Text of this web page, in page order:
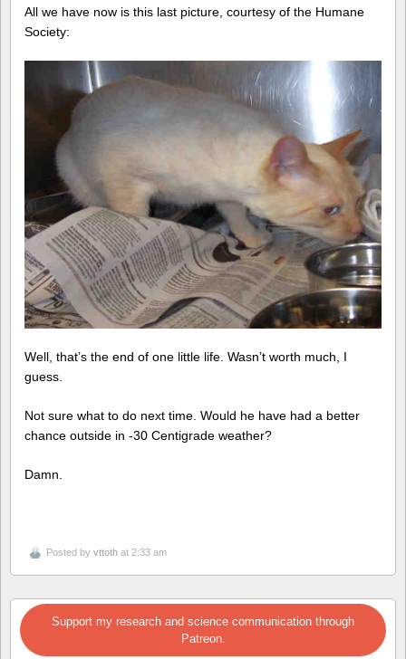
All we have now is this last picture, courtesy of the Humane
Society:
Well, that’s the end of one little life. Wasn’t worth much, I
guess.
Not sure what to do next time. Would he have had a better
chance outside in -30 Centigrade weather?
Damn.
Posted by vttoth at 2:33 am
Support my research and science communication through
Patreon.